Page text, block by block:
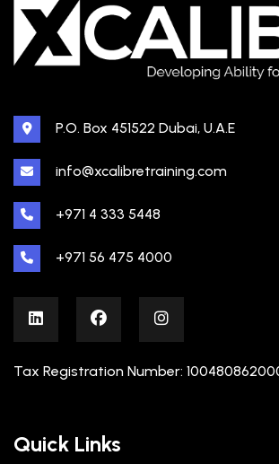
P.O. Box 451522 Dubai, U.A.E
info@xcalibretraining.com
+971 4 333 5448
+971 56 475 4000
Tax Registration Number:
Quick Links